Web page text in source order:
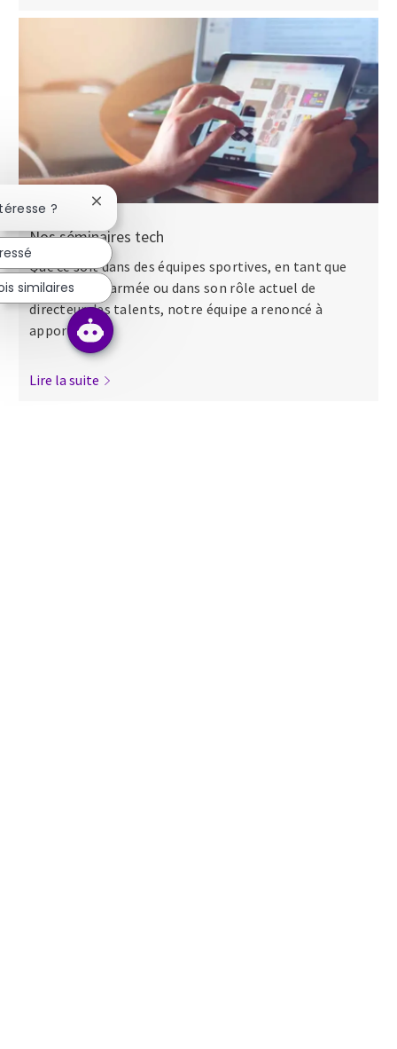
Nos séminaires tech
Que ce soit dans des équipes sportives, en tant que
major dans l’armée ou dans son rôle actuel de
directeur des talents, notre équipe a renoncé à
apporter...
Lire la suite
? Fermer la notification du chatbot
similaires